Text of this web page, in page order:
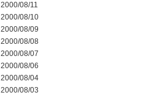
2000/08/11
2000/08/10
2000/08/09
2000/08/08
2000/08/07
2000/08/06
2000/08/04
2000/08/03